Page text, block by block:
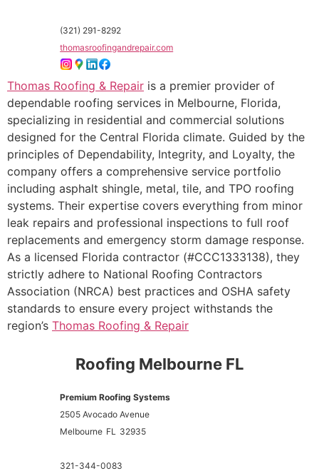
(321) 291-8292
thomasroofingandrepair.com
Thomas Roofing & Repair is a premier provider of
dependable roofing services in Melbourne, Florida,
specializing in residential and commercial solutions
designed for the Central Florida climate. Guided by the
principles of Dependability, Integrity, and Loyalty, the
company offers a comprehensive service portfolio
including asphalt shingle, metal, tile, and TPO roofing
systems. Their expertise covers everything from minor
leak repairs and professional inspections to full roof
replacements and emergency storm damage response.
As a licensed Florida contractor (#CCC1333138), they
strictly adhere to National Roofing Contractors
Association (NRCA) best practices and OSHA safety
standards to ensure every project withstands the
region’s Thomas Roofing & Repair
Roofing Melbourne FL
Premium Roofing Systems
2505 Avocado Avenue
Melbourne FL 32935
321-344-0083